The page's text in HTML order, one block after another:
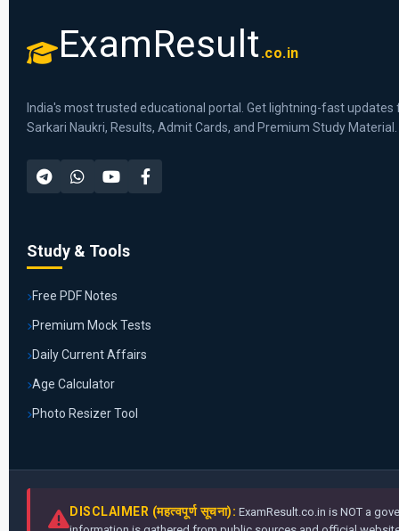
ExamResult .co.in
India's most trusted educational portal. Get lightning-fast updates
Sarkari Naukri, Results, Admit Cards, and Premium Study Material.
Study & Tools
Free PDF Notes
Premium Mock Tests
Daily Current Affairs
Age Calculator
Photo Resizer Tool
DISCLAIMER (महत्वपूर्ण सूचना): ExamResult.co.in is NOT a